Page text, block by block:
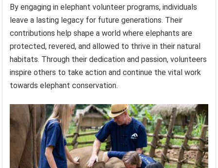
By engaging in elephant volunteer programs, individuals
leave a lasting legacy for future generations. Their
contributions help shape a world where elephants are
protected, revered, and allowed to thrive in their natural
habitats. Through their dedication and passion, volunteers
inspire others to take action and continue the vital work
towards elephant conservation.